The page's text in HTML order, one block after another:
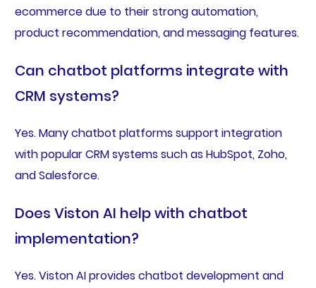
ecommerce due to their strong automation,
product recommendation, and messaging features.
Can chatbot platforms integrate with
CRM systems?
Yes. Many chatbot platforms support integration
with popular CRM systems such as HubSpot, Zoho,
and Salesforce.
Does Viston AI help with chatbot
implementation?
Yes. Viston AI provides chatbot development and